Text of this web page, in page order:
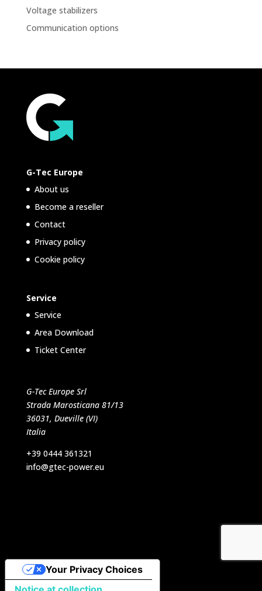
Voltage stabilizers
Communication options
G-Tec Europe
About us
Become a reseller
Contact
Privacy policy
Cookie policy
Service
Service
Area Download
Ticket Center
G-Tec Europe Srl
Strada Marosticana 81/13
36031, Dueville (VI)
Italia
+39 0444 361321
info@gtec-power.eu
Your Privacy Choices